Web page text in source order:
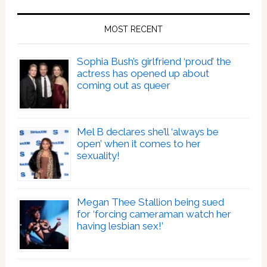
MOST RECENT
Sophia Bush’s girlfriend ‘proud’ the
actress has opened up about
coming out as queer
Mel B declares she’ll ‘always be
open’ when it comes to her
sexuality!
Megan Thee Stallion being sued
for ‘forcing cameraman watch her
having lesbian sex!’